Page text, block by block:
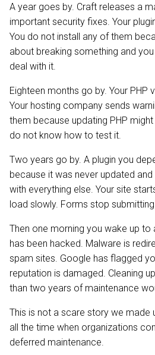
A year goes by. Craft releases a
important security fixes. Your
You do not install any of them
about breaking something and
deal with it.
Eighteen months go by. Your PHP
Your hosting company sends
them because updating PHP
do not know how to test it.
Two years go by. A plugin you
because it was never updated
with everything else. Your site
load slowly. Forms stop
Then one morning you wake up to
has been hacked. Malware is
spam sites. Google has flagged
reputation is damaged. Cleaning
than two years of maintenance
This is not a scare story we made
all the time when organizations
deferred maintenance.